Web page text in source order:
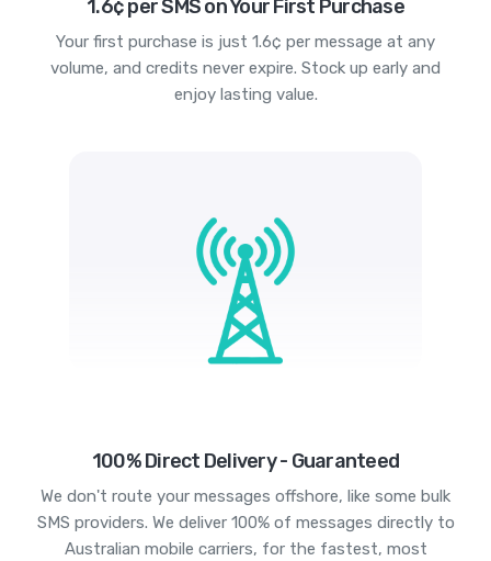
1.6¢ per SMS on Your First Purchase
Your first purchase is just 1.6¢ per message at any
volume, and credits never expire. Stock up early and
enjoy lasting value.
100% Direct Delivery - Guaranteed
We don't route your messages offshore, like some bulk
SMS providers. We deliver 100% of messages directly to
Australian mobile carriers, for the fastest, most